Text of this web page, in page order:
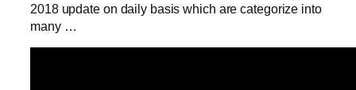
2018 update on daily basis which are categorize into
many …